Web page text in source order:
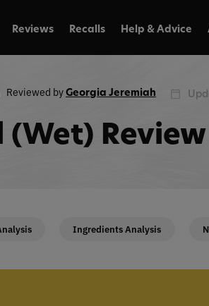
Reviews Recalls Help & Advice
Reviewed byGeorgia Jeremiah
(Wet) Review
Ingredients Analysis